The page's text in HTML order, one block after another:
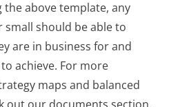
the above template, any
small should be able to
are in business for and
achieve. For more
maps and balanced